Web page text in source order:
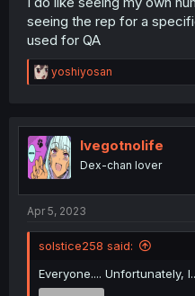
seeing the rep for a
used for QA
R
e
t
i
o
n
yoshiyosan
Ivegotnolife
Dex-chan lover
Apr 5, 2023
solstice258 said:
Everyone.... Unfortunately,